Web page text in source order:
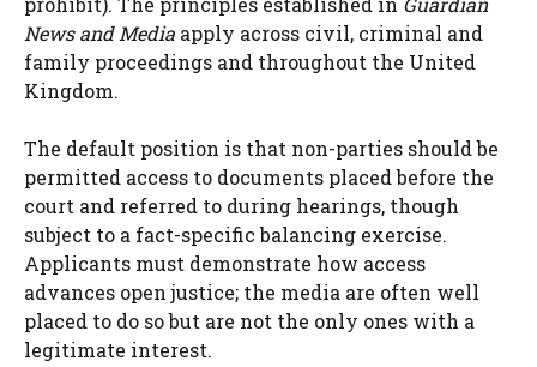
News and Media apply across civil, criminal and
family proceedings and throughout the United
Kingdom.
The default position is that non-parties should be
permitted access to documents placed before the
court and referred to during hearings, though
subject to a fact-specific balancing exercise.
Applicants must demonstrate how access
advances open justice; the media are often well
placed to do so but are not the only ones with a
legitimate interest.